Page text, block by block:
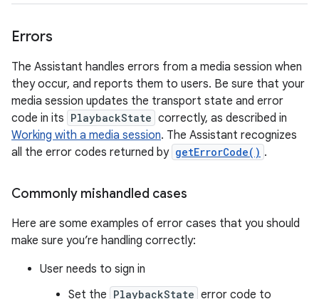
Errors
The Assistant handles errors from a media session when
they occur, and reports them to users. Be sure that your
media session updates the transport state and error
code in its PlaybackState correctly, as described in
Working with a media session. The Assistant recognizes
all the error codes returned by getErrorCode() .
Commonly mishandled cases
Here are some examples of error cases that you should
make sure you’re handling correctly:
User needs to sign in
Set the PlaybackState error code to